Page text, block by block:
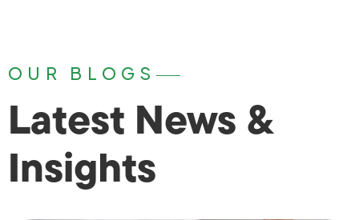
OUR BLOGS
Latest News &
Insights